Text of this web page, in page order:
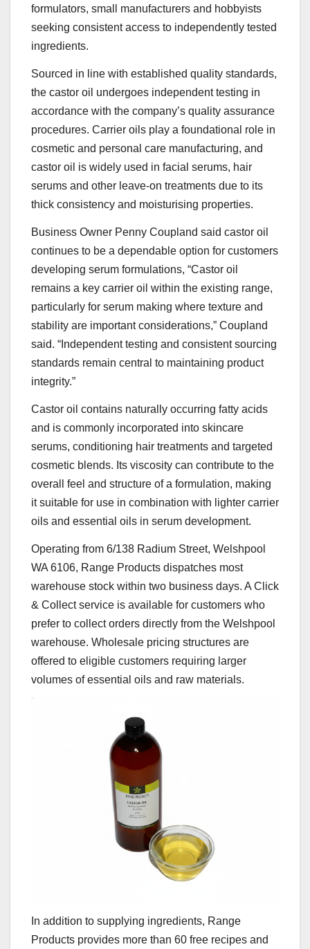
formulators, small manufacturers and hobbyists
seeking consistent access to independently tested
ingredients.
Sourced in line with established quality standards,
the castor oil undergoes independent testing in
accordance with the company’s quality assurance
procedures. Carrier oils play a foundational role in
cosmetic and personal care manufacturing, and
castor oil is widely used in facial serums, hair
serums and other leave-on treatments due to its
thick consistency and moisturising properties.
Business Owner Penny Coupland said castor oil
continues to be a dependable option for customers
developing serum formulations, “Castor oil
remains a key carrier oil within the existing range,
particularly for serum making where texture and
stability are important considerations,” Coupland
said. “Independent testing and consistent sourcing
standards remain central to maintaining product
integrity.”
Castor oil contains naturally occurring fatty acids
and is commonly incorporated into skincare
serums, conditioning hair treatments and targeted
cosmetic blends. Its viscosity can contribute to the
overall feel and structure of a formulation, making
it suitable for use in combination with lighter carrier
oils and essential oils in serum development.
Operating from 6/138 Radium Street, Welshpool
WA 6106, Range Products dispatches most
warehouse stock within two business days. A Click
& Collect service is available for customers who
prefer to collect orders directly from the Welshpool
warehouse. Wholesale pricing structures are
offered to eligible customers requiring larger
volumes of essential oils and raw materials.
In addition to supplying ingredients, Range
Products provides more than 60 free recipes and